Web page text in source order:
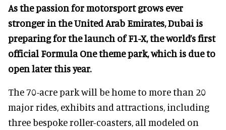
As the passion for motorsport grows ever
stronger in the United Arab Emirates, Dubai is
preparing for the launch of F1-X, the world’s first
official Formula One theme park, which is due to
open later this year.
The 70-acre park will be home to more than 20
major rides, exhibits and attractions, including
three bespoke roller-coasters, all modeled on